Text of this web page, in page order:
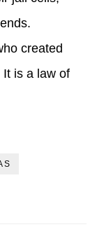
created
is a law of